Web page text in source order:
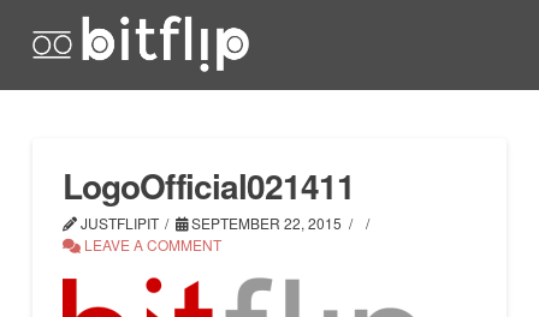
LogoOfficial021411
JUSTFLIPIT
SEPTEMBER 22, 2015
LEAVE A COMMENT